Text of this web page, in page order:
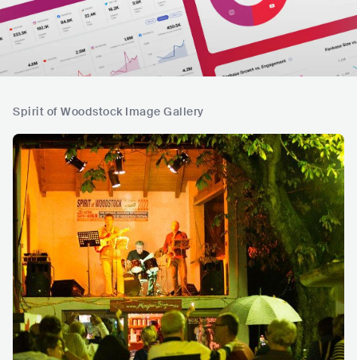
Spirit of Woodstock Image Gallery